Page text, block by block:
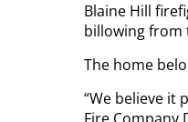
Blaine Hill
billowing from
The home
“We believe it